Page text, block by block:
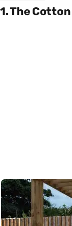
1. The Cotton